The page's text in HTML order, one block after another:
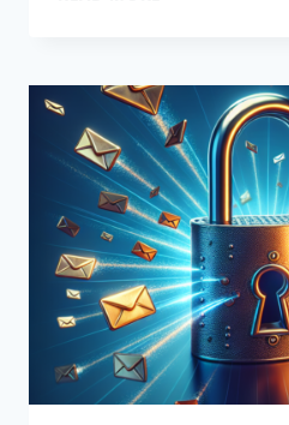
PRECISION:
SUPERCHARGE
YOUR
MARKETING
WITH
DYNAMIC
365
LISTS!